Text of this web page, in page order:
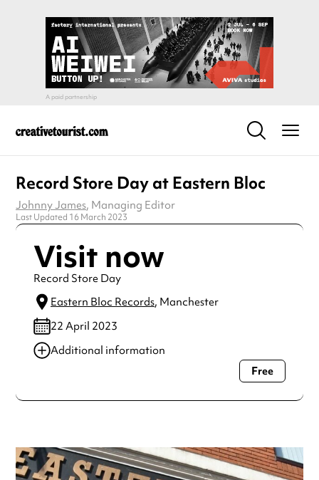
Record Store Day at Eastern Bloc
Johnny James, Managing Editor
Last Updated 16 March 2023
Visit now
Record Store Day
Eastern Bloc Records, Manchester
22 April 2023
Additional information
Always double check opening hours with the venue before
Free